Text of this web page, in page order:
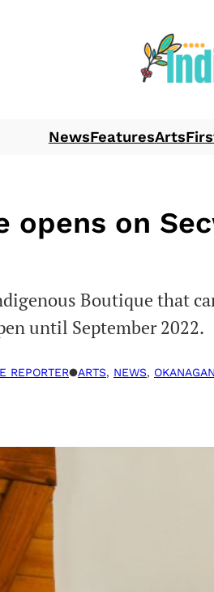
NewsFeaturesArts
opens on
Boutique that
until September 2022.
REPORTER●ARTS, NEWS, OKANAGAN